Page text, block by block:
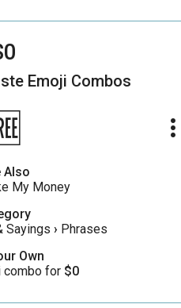
Emoji Combos
Also
My Money
Sayings › Phrases
Own
combo for $0